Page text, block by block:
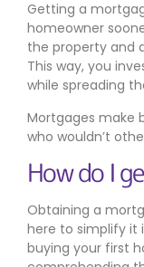
Getting a
homeowner
the property and
This way, you
while spreading
Mortgages make
who wouldn’t
How do I
Obtaining a
here to simplify it
buying your first